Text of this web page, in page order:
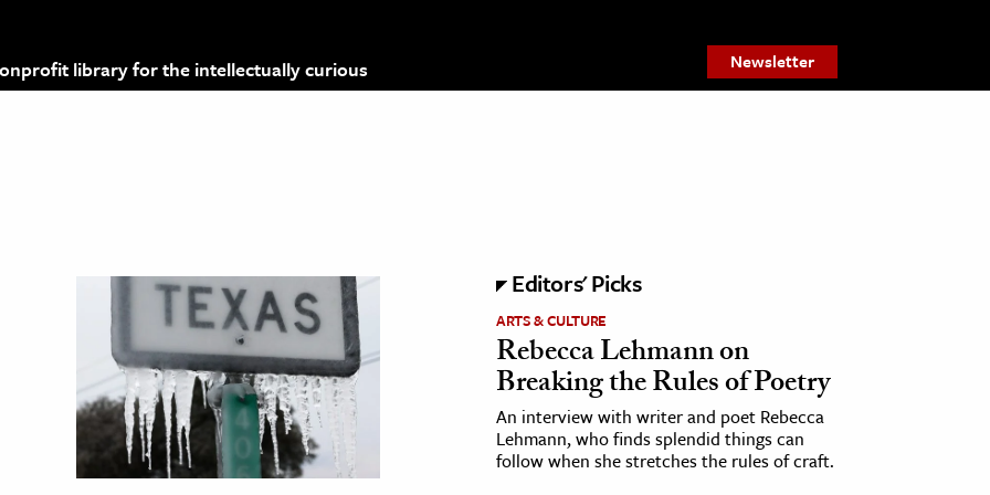
library for the intellectually curious Newsletter
Editors' Picks
ARTS & CULTURE
Rebecca Lehmann on
Breaking the Rules of Poetry
An interview with writer and poet Rebecca
Lehmann, who finds splendid things can
follow when she stretches the rules of craft.